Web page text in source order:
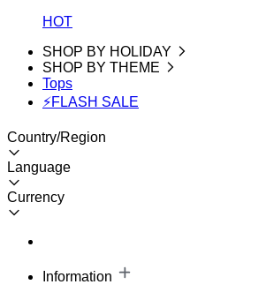
HOT
SHOP BY HOLIDAY
SHOP BY THEME
Tops
⚡FLASH SALE
Country/Region
Language
Currency
Information